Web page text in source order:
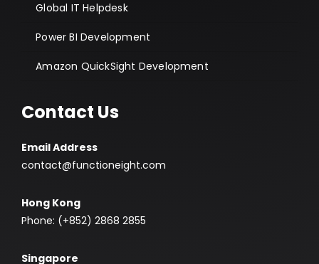
Global IT Helpdesk
Power BI Development
Amazon QuickSight Development
Contact Us
Email Address
contact@functioneight.com
Hong Kong
Phone: (+852) 2868 2855
Singapore